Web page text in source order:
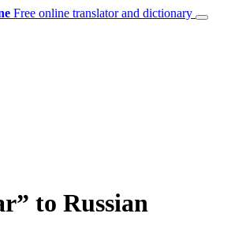
Free online translator and dictionary
to Russian